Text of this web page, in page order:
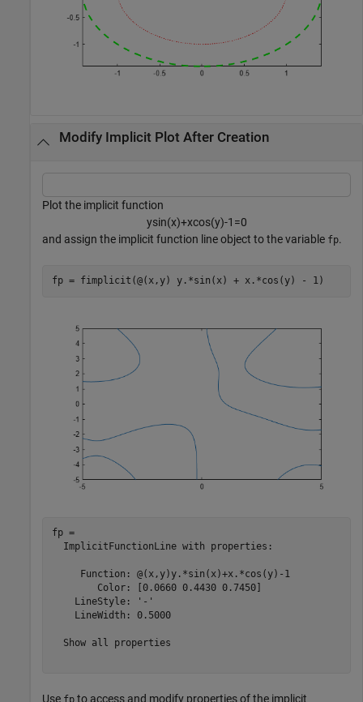
Modify Implicit Plot After Creation
Plot the implicit function
ysin(x)+xcos(y)-1 =0
and assign the implicit function line object to the variable fp.
fp = fimplicit(@(x,y) y.*sin(x) + x.*cos(y) - 1)
fp =
  ImplicitFunctionLine with properties:
     Function: @(x,y)y.*sin(x)+x.*cos(y)-1
        Color: [0.0660 0.4430 0.7450]
    LineStyle: '-'
    LineWidth: 0.5000
  Show all properties
Use fp to access and modify properties of the implicit